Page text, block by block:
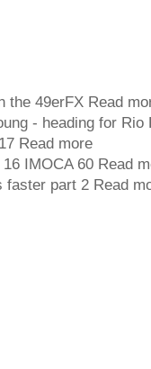
the 49erFX Read
- heading for Rio
Read more
IMOCA 60 Read
faster part 2 Read